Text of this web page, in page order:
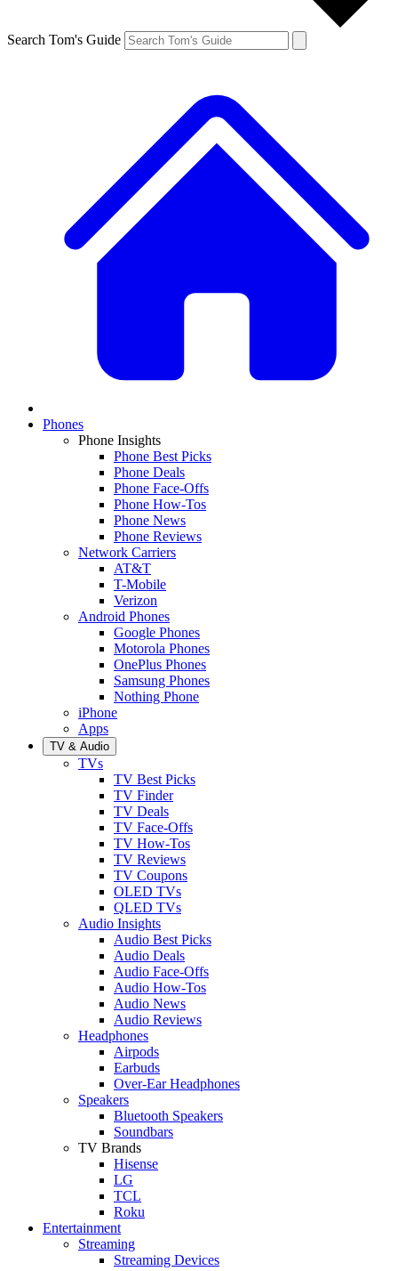
Search Tom's Guide
Phones
Phone Insights
Phone Best Picks
Phone Deals
Phone Face-Offs
Phone How-Tos
Phone News
Phone Reviews
Network Carriers
AT&T
T-Mobile
Verizon
Android Phones
Google Phones
Motorola Phones
OnePlus Phones
Samsung Phones
Nothing Phone
iPhone
Apps
TV & Audio
TVs
TV Best Picks
TV Finder
TV Deals
TV Face-Offs
TV How-Tos
TV Reviews
TV Coupons
OLED TVs
QLED TVs
Audio Insights
Audio Best Picks
Audio Deals
Audio Face-Offs
Audio How-Tos
Audio News
Audio Reviews
Headphones
Airpods
Earbuds
Over-Ear Headphones
Speakers
Bluetooth Speakers
Soundbars
TV Brands
Hisense
LG
TCL
Roku
Entertainment
Streaming
Streaming Devices